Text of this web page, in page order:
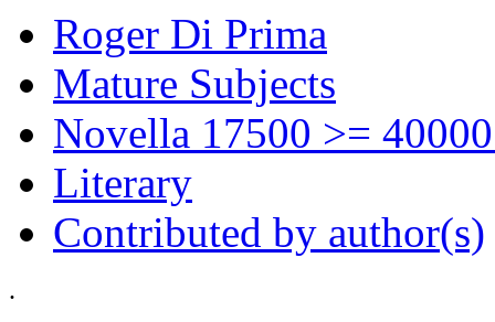
Roger Di Prima
Mature Subjects
Novella 17500 >=
Literary
Contributed by author(s)
.